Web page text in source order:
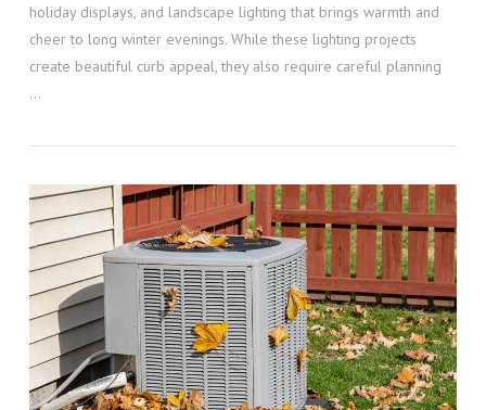
VIEW POST
holiday displays, and landscape lighting that brings warmth and
cheer to long winter evenings. While these lighting projects
create beautiful curb appeal, they also require careful planning
…